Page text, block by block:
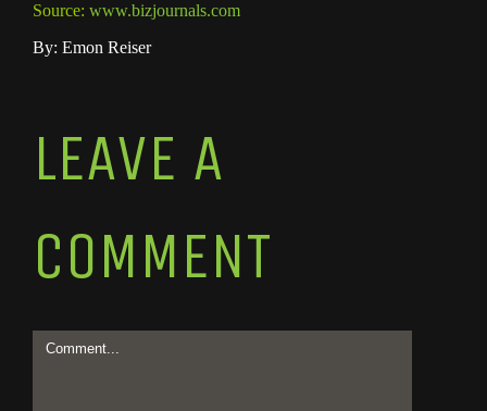
Source: www.bizjournals.com
By: Emon Reiser
LEAVE A
COMMENT